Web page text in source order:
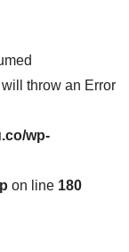
throw an Error
wp-
on line 180